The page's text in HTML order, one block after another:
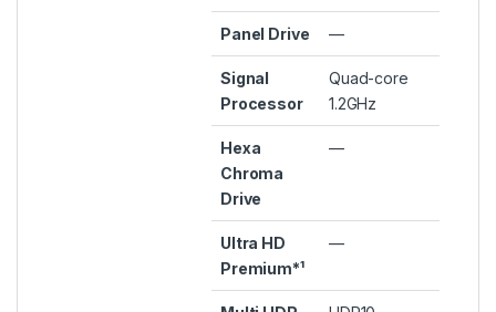
Panel Drive —
Signal
Processor
Quad-core
1.2GHz
Hexa
Chroma
Drive
—
Ultra HD
Premium*¹
—